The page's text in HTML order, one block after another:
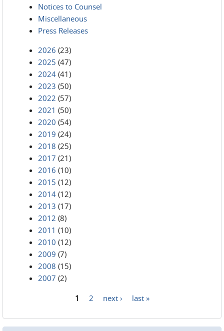
Notices to Counsel
Miscellaneous
Press Releases
2026 (23)
2025 (47)
2024 (41)
2023 (50)
2022 (57)
2021 (50)
2020 (54)
2019 (24)
2018 (25)
2017 (21)
2016 (10)
2015 (12)
2014 (12)
2013 (17)
2012 (8)
2011 (10)
2010 (12)
2009 (7)
2008 (15)
2007 (2)
1 2 next › last »